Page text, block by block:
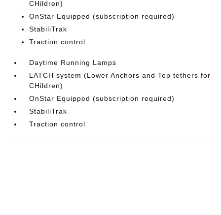
CHildren)
OnStar Equipped (subscription required)
StabiliTrak
Traction control
Daytime Running Lamps
LATCH system (Lower Anchors and Top tethers for
CHildren)
OnStar Equipped (subscription required)
StabiliTrak
Traction control